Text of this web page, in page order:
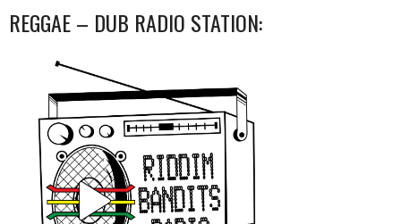
REGGAE – DUB RADIO STATION: